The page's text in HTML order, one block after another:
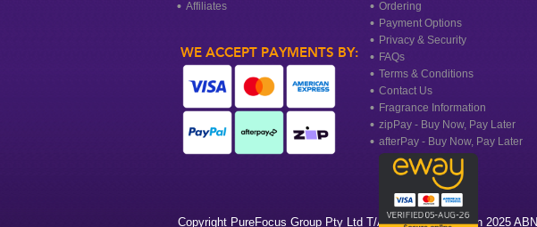
Affiliates
Ordering
Payment Options
Privacy & Security
FAQs
Terms & Conditions
Contact Us
Fragrance Information
zipPay - Buy Now, Pay Later
afterPay - Buy Now, Pay Later
WE ACCEPT PAYMENTS BY:
Copyright PureFocus Group Pty Ltd T/A Fragrance Heaven 2025